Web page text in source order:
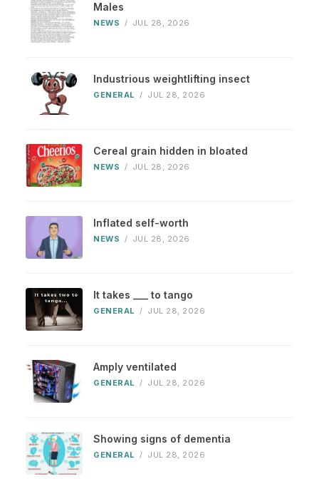
Males
NEWS / JUL 28, 2026
Industrious weightlifting insect
GENERAL / JUL 28, 2026
Cereal grain hidden in bloated
NEWS / JUL 28, 2026
Inflated self-worth
NEWS / JUL 28, 2026
It takes ___ to tango
GENERAL / JUL 28, 2026
Amply ventilated
GENERAL / JUL 28, 2026
Showing signs of dementia
GENERAL / JUL 28, 2026